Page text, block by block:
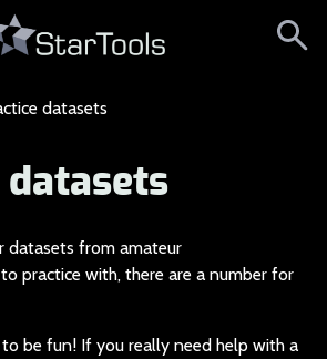
datasets
datasets
datasets from amateur
practice with, there are a number for
to be fun! If you really need help with a